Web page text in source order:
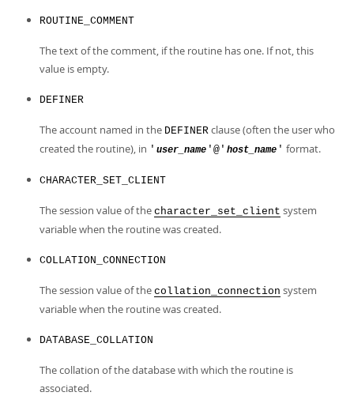
ROUTINE_COMMENT
The text of the comment, if the routine has one. If not, this
value is empty.
DEFINER
The account named in the DEFINER clause (often the user who
created the routine), in ' user_name '@' host_name ' format.
CHARACTER_SET_CLIENT
The session value of the character_set_client system
variable when the routine was created.
COLLATION_CONNECTION
The session value of the collation_connection system
variable when the routine was created.
DATABASE_COLLATION
The collation of the database with which the routine is
associated.